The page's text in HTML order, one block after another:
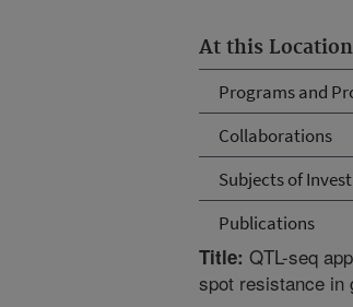
At this Location
Programs and
Collaborations
Subjects of
Publications
Title: QTL-seq
spot resistance in